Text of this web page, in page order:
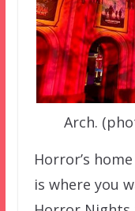
Arch.
Horror’s
is where you